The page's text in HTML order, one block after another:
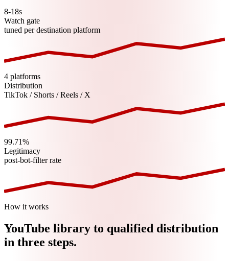
8-18s
Watch gate
tuned per destination platform
4 platforms
Distribution
TikTok / Shorts / Reels / X
99.71%
Legitimacy
post-bot-filter rate
How it works
YouTube library to qualified distribution
in three steps.